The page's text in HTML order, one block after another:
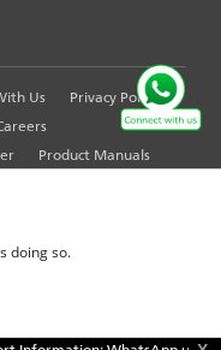
Us
Privacy Policy
Product Manuals
doing so.